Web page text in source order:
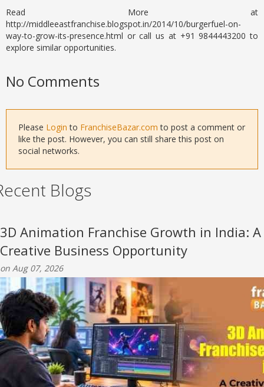
Read More at
http://middleeastfranchise.blogspot.in/2014/10/burgerfuel-on-
way-to-grow-its-presence.html or call us at +91 9844443200 to
explore similar opportunities.
No Comments
Please Login to FranchiseBazar.com to post a comment or
like the post. However, you can still share this post on
social networks.
Blogs
3D Animation Franchise Growth in India: A
Creative Business Opportunity
on Aug 07, 2026